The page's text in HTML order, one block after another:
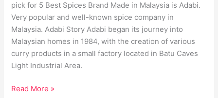
pick for 5 Best Spices Brand Made in Malaysia is Adabi.
Very popular and well-known spice company in
Malaysia. Adabi Story Adabi began its journey into
Malaysian homes in 1984, with the creation of various
curry products in a small factory located in Batu Caves
Light Industrial Area.
Read More »